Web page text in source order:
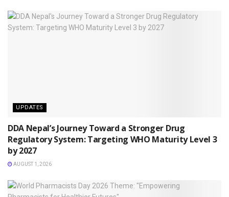
UPDATES
DDA Nepal’s Journey Toward a Stronger Drug
Regulatory System: Targeting WHO Maturity Level 3
by 2027
AUGUST 1, 2026